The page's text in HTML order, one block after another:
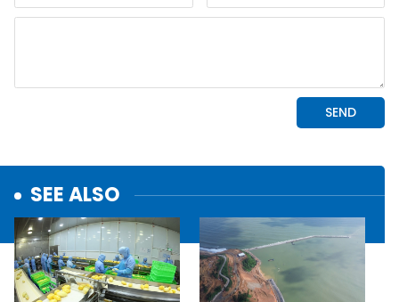
SEE ALSO